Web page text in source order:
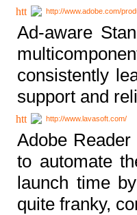
http://www.adobe.com/
Ad-aware
consistently
support and
http://www.lavasoft.com/
Adobe
to automate
launch time
quite franky,